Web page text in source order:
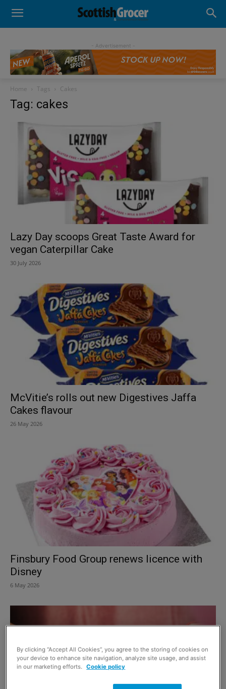
- Advertisement -
Home Tags Cakes
Tag: cakes
Lazy Day scoops Great Taste Award for
vegan Caterpillar Cake
30 July 2026
McVitie’s rolls out new Digestives Jaffa
Cakes flavour
26 May 2026
Finsbury Food Group renews licence with
Disney
6 May 2026
By clicking “Accept All Cookies”, you agree to the storing of cookies on
your device to enhance site navigation, analyze site usage, and assist
in our marketing efforts. Cookie policy